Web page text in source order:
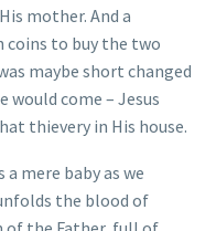
mother. And a
to buy the two
maybe short changed
would come – Jesus
thievery in His house.
mere baby as we
the blood of